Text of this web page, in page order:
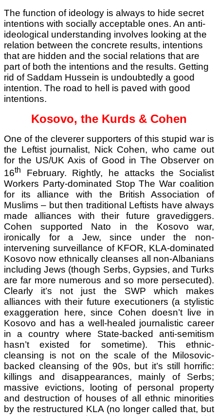
The function of ideology is always to hide secret
intentions with socially acceptable ones. An anti-
ideological understanding involves looking at the
relation between the concrete results, intentions
that are hidden and the social relations that are
part of both the intentions and the results. Getting
rid of Saddam Hussein is undoubtedly a good
intention. The road to hell is paved with good
intentions.
Kosovo, the Kurds & Cohen
One of the cleverer supporters of this stupid war is
the Leftist journalist, Nick Cohen, who came out
for the US/UK Axis of Good in The Observer on
16th
February. Rightly, he attacks the Socialist
Workers Party-dominated Stop The War coalition
for its alliance with the British Association of
Muslims – but then traditional Leftists have always
made alliances with their future gravediggers.
Cohen supported Nato in the Kosovo war,
ironically for a Jew, since under the non-
intervening surveillance of KFOR, KLA-dominated
Kosovo now ethnically cleanses all non-Albanians
including Jews (though Serbs, Gypsies, and Turks
are far more numerous and so more persecuted).
Clearly it’s not just the SWP which makes
alliances with their future executioners (a stylistic
exaggeration here, since Cohen doesn’t live in
Kosovo and has a well-healed journalistic career
in a country where State-backed anti-semitism
hasn’t existed for sometime). This ethnic-
cleansing is not on the scale of the Milosovic-
backed cleansing of the 90s, but it’s still horrific:
killings and disappearances, mainly of Serbs;
massive evictions, looting of personal property
and destruction of houses of all ethnic minorities
by the restructured KLA (no longer called that, but